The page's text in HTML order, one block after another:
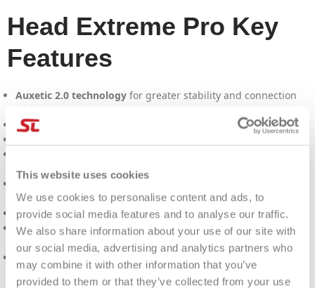
This website uses cookies
We use cookies to personalise content and ads, to
provide social media features and to analyse our traffic.
We also share information about your use of our site with
our social media, advertising and analytics partners who
may combine it with other information that you’ve
provided to them or that they’ve collected from your use
Head Extreme Pro Key
Features
Auxetic 2.0 technology for greater stability and connection
with the ball.
Clear grommet
for great control and a large sweet spot.
control.
Weight of 305 gr for greater handling without sacrificing
power.
315mm balancefor greater control and stability on shots.
Recommended byMatteo Berrettini, a point of reference for
advanced tennis players.
Ideal for players looking for exceptional spin and maximum
control.